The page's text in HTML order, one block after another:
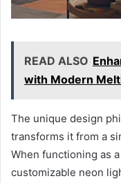
READ ALSO
with Modern
The unique design
transforms it from a
When functioning as
customizable neon